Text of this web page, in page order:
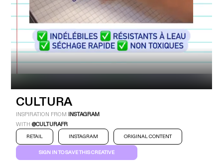
CULTURA
INSPIRATION FROM INSTAGRAM
WITH@CULTURAFR
RETAIL INSTAGRAM ORIGINAL CONTENT
SIGN IN TO SAVE THIS CREATIVE